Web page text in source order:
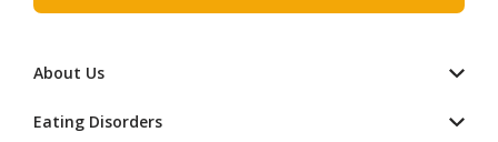
About Us
Eating Disorders